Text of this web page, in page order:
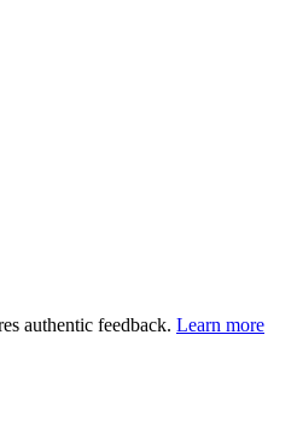
authentic feedback. Learn more